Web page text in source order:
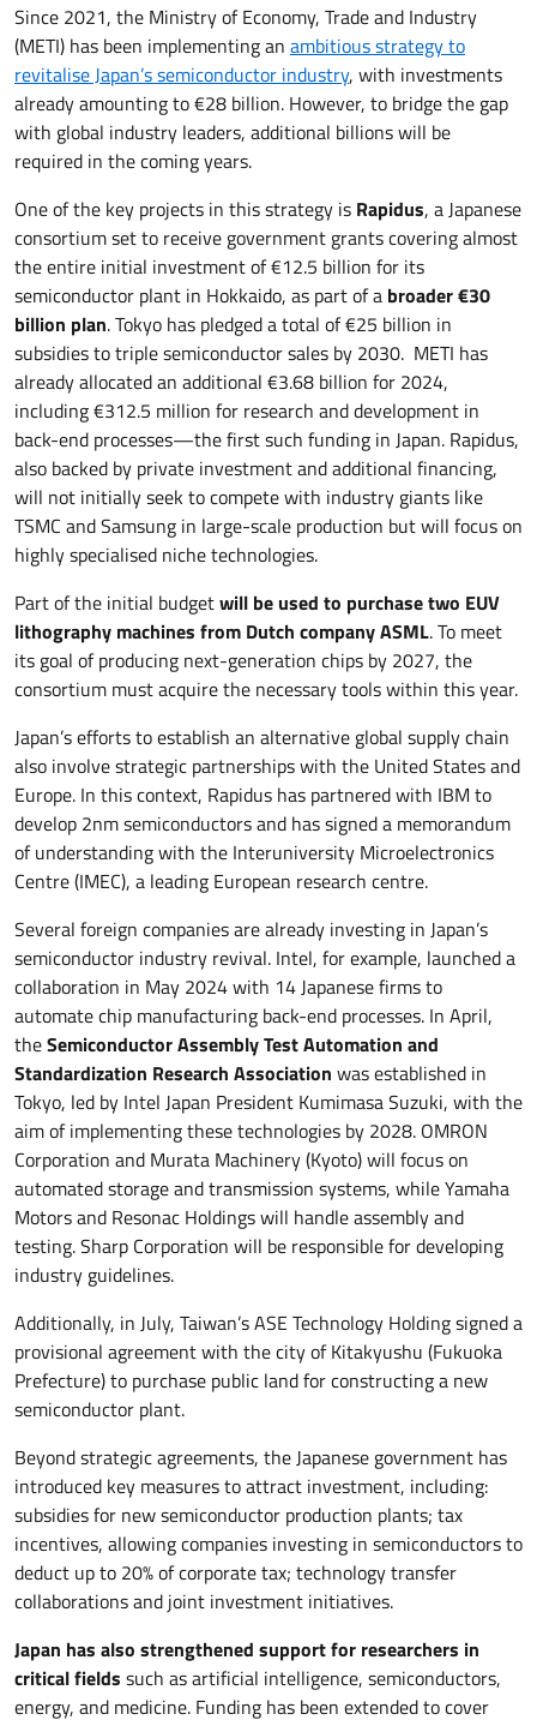
Since 2021, the Ministry of Economy, Trade and Industry
(METI) has been implementing an ambitious strategy to
revitalise Japan’s semiconductor industry, with investments
already amounting to €28 billion. However, to bridge the gap
with global industry leaders, additional billions will be
required in the coming years.
One of the key projects in this strategy is Rapidus, a Japanese
consortium set to receive government grants covering almost
the entire initial investment of €12.5 billion for its
semiconductor plant in Hokkaido, as part of a broader €30
billion plan. Tokyo has pledged a total of €25 billion in
subsidies to triple semiconductor sales by 2030. METI has
already allocated an additional €3.68 billion for 2024,
including €312.5 million for research and development in
back-end processes—the first such funding in Japan. Rapidus,
also backed by private investment and additional financing,
will not initially seek to compete with industry giants like
TSMC and Samsung in large-scale production but will focus on
highly specialised niche technologies.
Part of the initial budgetwill be used to purchase two EUV
lithography machines from Dutch company ASML. To meet
its goal of producing next-generation chips by 2027, the
consortium must acquire the necessary tools within this year.
Japan’s efforts to establish an alternative global supply chain
also involve strategic partnerships with the United States and
Europe. In this context, Rapidus has partnered with IBM to
develop 2nm semiconductors and has signed a memorandum
of understanding with the Interuniversity Microelectronics
Centre (IMEC), a leading European research centre.
Several foreign companies are already investing in Japan’s
semiconductor industry revival. Intel, for example, launched a
collaboration in May 2024 with 14 Japanese firms to
automate chip manufacturing back-end processes. In April,
theSemiconductor Assembly Test Automation and
Standardization Research Association was established in
Tokyo, led by Intel Japan President Kumimasa Suzuki, with the
aim of implementing these technologies by 2028. OMRON
Corporation and Murata Machinery (Kyoto) will focus on
automated storage and transmission systems, while Yamaha
Motors and Resonac Holdings will handle assembly and
testing. Sharp Corporation will be responsible for developing
industry guidelines.
Additionally, in July, Taiwan’s ASE Technology Holding signed a
provisional agreement with the city of Kitakyushu (Fukuoka
Prefecture) to purchase public land for constructing a new
semiconductor plant.
Beyond strategic agreements, the Japanese government has
introduced key measures to attract investment, including:
subsidies for new semiconductor production plants; tax
incentives, allowing companies investing in semiconductors to
deduct up to 20% of corporate tax; technology transfer
collaborations and joint investment initiatives.
Japan has also strengthened support for researchers in
critical fields such as artificial intelligence, semiconductors,
energy, and medicine. Funding has been extended to cover